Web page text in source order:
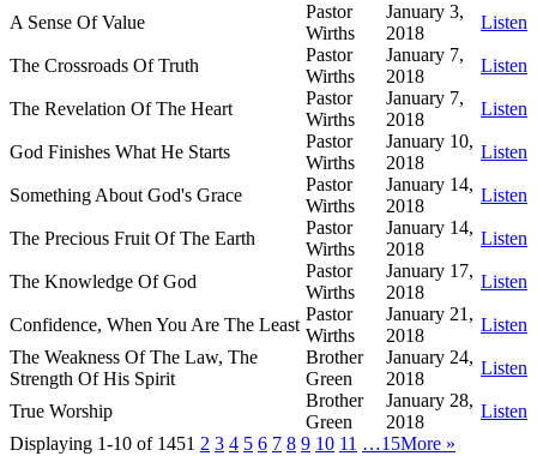
A Sense Of Value
Pastor
Wirths
January 3,
2018
Listen
The Crossroads Of Truth
Pastor
Wirths
January 7,
2018
Listen
The Revelation Of The Heart
Pastor
Wirths
January 7,
2018
Listen
God Finishes What He Starts
Pastor
Wirths
January 10,
2018
Listen
Something About God's Grace
Pastor
Wirths
January 14,
2018
Listen
The Precious Fruit Of The Earth
Pastor
Wirths
January 14,
2018
Listen
The Knowledge Of God
Pastor
Wirths
January 17,
2018
Listen
Confidence, When You Are The Least
Pastor
Wirths
January 21,
2018
Listen
The Weakness Of The Law, The
Strength Of His Spirit
Brother
Green
January 24,
2018
Listen
True Worship
Brother
Green
January 28,
2018
Listen
Displaying 1-10 of 1451 2 3 4 5 6 7 8 9 10 11 …15More »